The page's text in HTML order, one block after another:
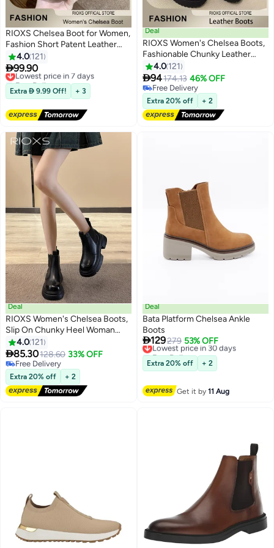
11
RIOXS Chelsea Boot for Women,
Fashion Short Patent Leather
Boots, Elastic Low Flat Boots,
Waterproof Ankle Boots, Anti-
slip Boots For Women, Trendy
Dressy Boots, Ladies Lightlight
Chelsea Booties, Stylish
Womens Footwear
4.0 121
99.90
Lowest price in 7 days
Free Delivery
Lowest price in 7 days
Extra  9.99 Off! + 3
11
Deal
RIOXS Women's Chelsea Boots,
Fashionable Chunky Leather
Boots, Simple Pull-on Lug Ankle
Boots with Comfortable Sole,
Perfect to Complement Your
Look
4.0 121
94174.13 46% OFF
Free Delivery
Free Delivery
Extra 20% off + 2
11
Deal
RIOXS Women's Chelsea Boots,
Slip On Chunky Heel Woman
Booties, 4cm Heeled Ankle
Boots, Stylish Round-toe Pull-On
Lug Ankle Boots for Women,
Booties for Night out/ Work/
Office/ Company/ Weekend/
Trip/ Vacation/ Travel, Classic
4.0 121
85.30128.60 33% OFF
Free Delivery
Free Delivery
Extra 20% off + 2
2
Deal
Bata Platform Chelsea Ankle
Boots
129279 53% OFF
Lowest price in 30 days
Free Delivery
Lowest price in 30 days
Extra 20% off + 2
Get it by11 Aug